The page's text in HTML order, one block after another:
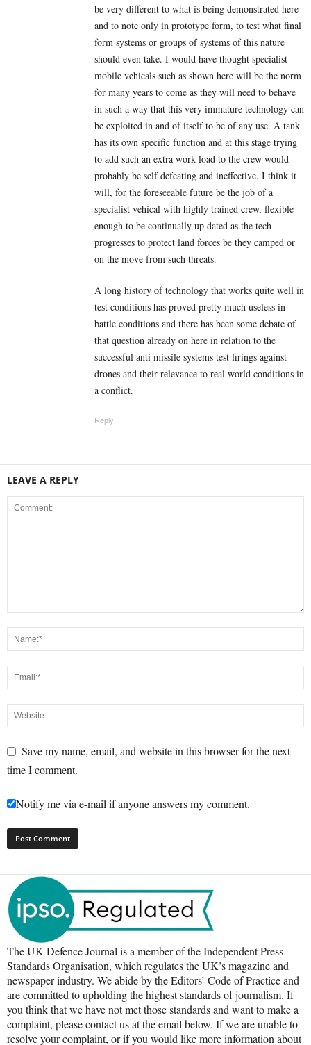
be very different to what is being demonstrated here
and to note only in prototype form, to test what final
form systems or groups of systems of this nature
should even take. I would have thought specialist
mobile vehicals such as shown here will be the norm
for many years to come as they will need to behave
in such a way that this very immature technology can
be exploited in and of itself to be of any use. A tank
has its own specific function and at this stage trying
to add such an extra work load to the crew would
probably be self defeating and ineffective. I think it
will, for the foreseeable future be the job of a
specialist vehical with highly trained crew, flexible
enough to be continually up dated as the tech
progresses to protect land forces be they camped or
on the move from such threats.
A long history of technology that works quite well in
test conditions has proved pretty much useless in
battle conditions and there has been some debate of
that question already on here in relation to the
successful anti missile systems test firings against
drones and their relevance to real world conditions in
a conflict.
Reply
LEAVE A REPLY
Save my name, email, and website in this browser for the next
time I comment.
Notify me via e-mail if anyone answers my comment.
The UK Defence Journal is a member of the Independent Press
Standards Organisation, which regulates the UK’s magazine and
newspaper industry. We abide by the Editors’ Code of Practice and
are committed to upholding the highest standards of journalism. If
you think that we have not met those standards and want to make a
complaint, please contact us at the email below. If we are unable to
resolve your complaint, or if you would like more information about